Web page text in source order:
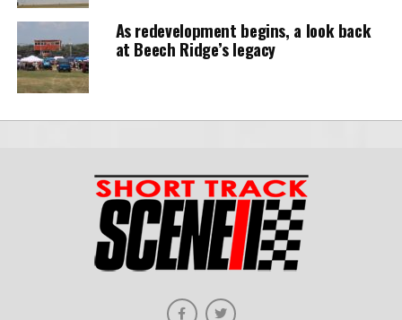
As redevelopment begins, a look back
at Beech Ridge’s legacy